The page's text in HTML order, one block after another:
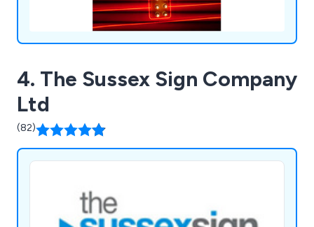
4. The Sussex Sign Company
Ltd
(82)